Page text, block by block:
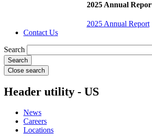
2025 Annual
2025 Annual Report
Contact Us
Search
Close search
Header utility - US
News
Careers
Locations